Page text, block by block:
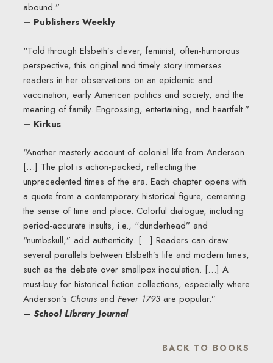
abound.”
– Publishers Weekly
“Told through Elsbeth’s clever, feminist, often-humorous
perspective, this original and timely story immerses
readers in her observations on an epidemic and
vaccination, early American politics and society, and the
meaning of family. Engrossing, entertaining, and heartfelt.”
– Kirkus
“Another masterly account of colonial life from Anderson.
[…] The plot is action-packed, reflecting the
unprecedented times of the era. Each chapter opens with
a quote from a contemporary historical figure, cementing
the sense of time and place. Colorful dialogue, including
period-accurate insults, i.e., “dunderhead” and
“numbskull,” add authenticity. […] Readers can draw
several parallels between Elsbeth’s life and modern times,
such as the debate over smallpox inoculation. […] A
must-buy for historical fiction collections, ­especially where
Anderson’s Chainsand Fever 1793are popular.”
– School Library Journal
BACK TO BOOKS